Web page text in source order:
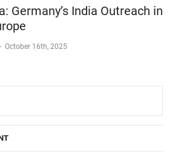
Germany’s India Outreach in
- October 16th, 2025